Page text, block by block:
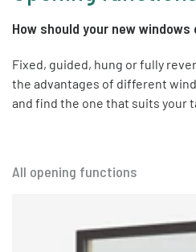
How should your new windows
Fixed, guided, hung or fully
the advantages of different
and find the one that suits your
All opening functions